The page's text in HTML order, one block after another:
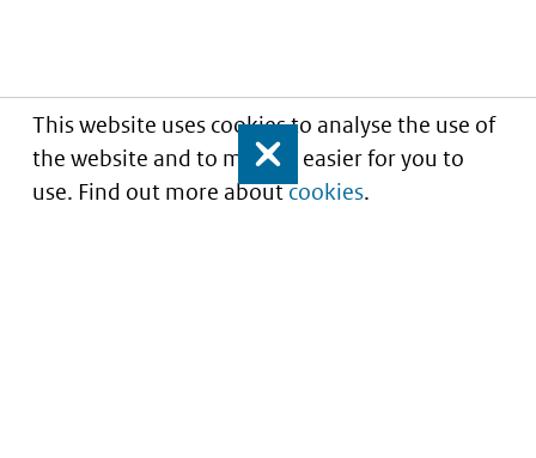
This website uses cookies to analyse the use of
the website and to make it easier for you to
use. Find out more aboutcookies.
Close